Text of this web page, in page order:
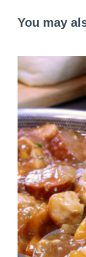
You may